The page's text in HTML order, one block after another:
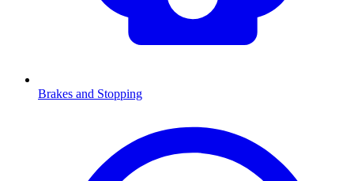
Brakes and Stopping